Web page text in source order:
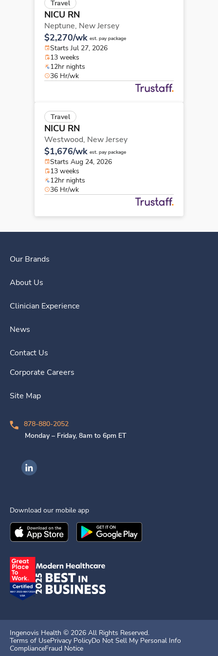
Travel
NICU RN
Neptune, New Jersey
$2,270/wk est. pay package
Starts Jul 27, 2026
13 weeks
12hr nights
36 Hr/wk
Travel
NICU RN
Westwood, New Jersey
$1,676/wk est. pay package
Starts Aug 24, 2026
13 weeks
12hr nights
36 Hr/wk
Our Brands
About Us
Clinician Experience
News
Contact Us
Corporate Careers
Site Map
878-880-2052
Monday – Friday, 8am to 6pm ET
Ingenovis Health on LinkedIn
Download our mobile app
Download theIngenovis HealthMobile App on the
Download theIngenovis Health
Ingenovis Health © 2026 All Rights Reserved.
Terms of UsePrivacy PolicyDo Not Sell My Personal Info
ComplianceFraud Notice